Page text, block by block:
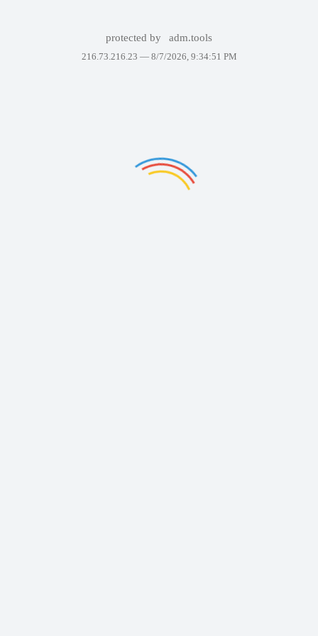
protected by adm.tools
216.73.216.23 — 8/7/2026, 9:34:51 PM